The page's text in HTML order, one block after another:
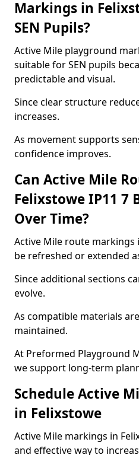
Markings in
SEN Pupils?
Active Mile playground
suitable for SEN pupils
predictable and visual.
Since clear structure
increases.
As movement supports
confidence improves.
Can Active Mile
Felixstowe IP11 7
Over Time?
Active Mile route markings
be refreshed or extended
Since additional sections
evolve.
As compatible materials
maintained.
At Preformed Playground
we support long-term
Schedule Active
in Felixstowe
Active Mile markings in
and effective way to